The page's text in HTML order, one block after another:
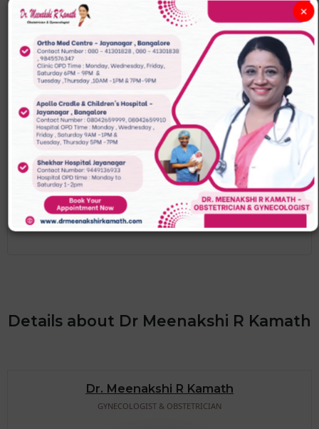
WEEK 1-4
The sex of your baby has already been
decided
You might feel some pregnancy
symptoms at four weeks
WEEK 9-13
Your baby is now 6cm in length and
fully formed
Details about Dr Meenakshi R Kamath
Dr. Meenakshi R Kamath
GYNECOLOGIST & OBSTETRICIAN
×